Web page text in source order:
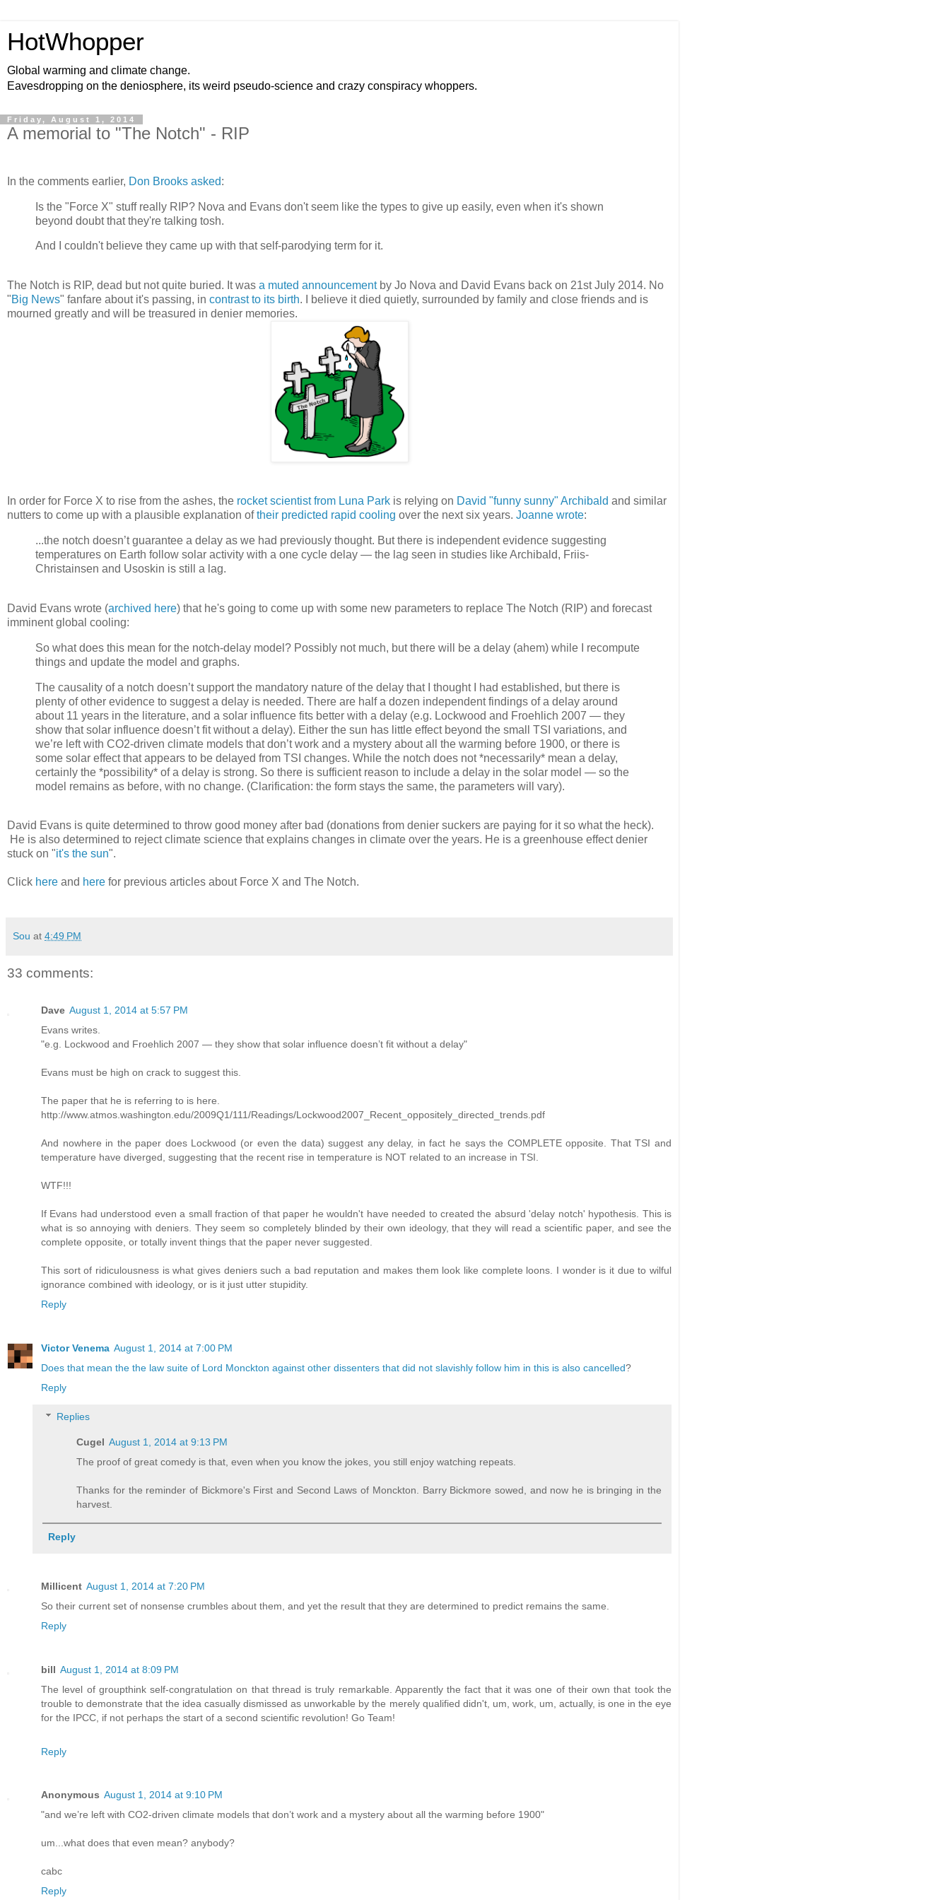
HotWhopper
Global warming and climate change.
Eavesdropping on the deniosphere, its weird pseudo-science and crazy conspiracy whoppers.
Friday, August 1, 2014
A memorial to "The Notch" - RIP
In the comments earlier, Don Brooks asked:
Is the "Force X" stuff really RIP? Nova and Evans don't seem like the types to give up easily, even when it's shown
beyond doubt that they're talking tosh.
And I couldn't believe they came up with that self-parodying term for it.
The Notch is RIP, dead but not quite buried. It was a muted announcementby Jo Nova and David Evans back on 21st July 2014. No
"Big News" fanfare about it's passing, in contrast to its birth. I believe it died quietly, surrounded by family and close friends and is
mourned greatly and will be treasured in denier memories.
In order for Force X to rise from the ashes, the rocket scientist from Luna Park is relying on David "funny sunny" Archibald and similar
nutters to come up with a plausible explanation oftheir predicted rapid cooling over the next six years. Joanne wrote:
...the notch doesn’t guarantee a delay as we had previously thought. But there is independent evidence suggesting
temperatures on Earth follow solar activity with a one cycle delay — the lag seen in studies like Archibald, Friis-
Christainsen and Usoskin is still a lag.
David Evans wrote (archived here) that he's going to come up with some new parameters to replace The Notch (RIP) and forecast
imminent global cooling:
So what does this mean for the notch-delay model? Possibly not much, but there will be a delay (ahem) while I recompute
things and update the model and graphs.
The causality of a notch doesn’t support the mandatory nature of the delay that I thought I had established, but there is
plenty of other evidence to suggest a delay is needed. There are half a dozen independent findings of a delay around
about 11 years in the literature, and a solar influence fits better with a delay (e.g. Lockwood and Froehlich 2007 — they
show that solar influence doesn’t fit without a delay). Either the sun has little effect beyond the small TSI variations, and
we’re left with CO2-driven climate models that don’t work and a mystery about all the warming before 1900, or there is
some solar effect that appears to be delayed from TSI changes. While the notch does not *necessarily* mean a delay,
certainly the *possibility* of a delay is strong. So there is sufficient reason to include a delay in the solar model — so the
model remains as before, with no change. (Clarification: the form stays the same, the parameters will vary).
David Evans is quite determined to throw good money after bad (donations from denier suckers are paying for it so what the heck).
He is also determined to reject climate science that explains changes in climate over the years. He is a greenhouse effect denier
stuck on "it's the sun".
Click here and here for previous articles about Force X and The Notch.
Sou at 4:49 PM
33 comments:
Dave August 1, 2014 at 5:57 PM
Evans writes.
"e.g. Lockwood and Froehlich 2007 — they show that solar influence doesn’t fit without a delay"
Evans must be high on crack to suggest this.
The paper that he is referring to is here.
http://www.atmos.washington.edu/2009Q1/111/Readings/Lockwood2007_Recent_oppositely_directed_trends.pdf
And nowhere in the paper does Lockwood (or even the data) suggest any delay, in fact he says the COMPLETE opposite. That TSI and
temperature have diverged, suggesting that the recent rise in temperature is NOT related to an increase in TSI.
WTF!!!
If Evans had understood even a small fraction of that paper he wouldn't have needed to created the absurd 'delay notch' hypothesis. This is
what is so annoying with deniers. They seem so completely blinded by their own ideology, that they will read a scientific paper, and see the
complete opposite, or totally invent things that the paper never suggested.
This sort of ridiculousness is what gives deniers such a bad reputation and makes them look like complete loons. I wonder is it due to wilful
ignorance combined with ideology, or is it just utter stupidity.
Reply
Victor Venema August 1, 2014 at 7:00 PM
Does that mean the the law suite of Lord Monckton against other dissenters that did not slavishly follow him in this is also cancelled?
Reply
Replies
Cugel August 1, 2014 at 9:13 PM
The proof of great comedy is that, even when you know the jokes, you still enjoy watching repeats.
Thanks for the reminder of Bickmore's First and Second Laws of Monckton. Barry Bickmore sowed, and now he is bringing in the
harvest.
Reply
Millicent August 1, 2014 at 7:20 PM
So their current set of nonsense crumbles about them, and yet the result that they are determined to predict remains the same.
Reply
bill August 1, 2014 at 8:09 PM
The level of groupthink self-congratulation on that thread is truly remarkable. Apparently the fact that it was one of their own that took the
trouble to demonstrate that the idea casually dismissed as unworkable by the merely qualified didn't, um, work, um, actually, is one in the eye
for the IPCC, if not perhaps the start of a second scientific revolution! Go Team!
Reply
Anonymous August 1, 2014 at 9:10 PM
"and we’re left with CO2-driven climate models that don’t work and a mystery about all the warming before 1900"
um...what does that even mean? anybody?
cabc
Reply